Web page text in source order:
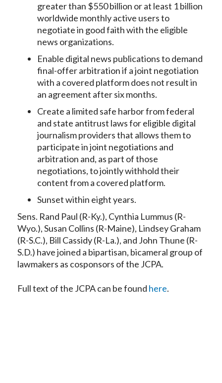
greater than $550 billion or at least 1 billion
worldwide monthly active users to
negotiate in good faith with the eligible
news organizations.
Enable digital news publications to demand
final-offer arbitration if a joint negotiation
with a covered platform does not result in
an agreement after six months.
Create a limited safe harbor from federal
and state antitrust laws for eligible digital
journalism providers that allows them to
participate in joint negotiations and
arbitration and, as part of those
negotiations, to jointly withhold their
content from a covered platform.
Sunset within eight years.
Sens. Rand Paul (R-Ky.), Cynthia Lummus (R-
Wyo.), Susan Collins (R-Maine), Lindsey Graham
(R-S.C.), Bill Cassidy (R-La.), and John Thune (R-
S.D.) have joined a bipartisan, bicameral group of
lawmakers as cosponsors of the JCPA.
Full text of the JCPA can be found here.